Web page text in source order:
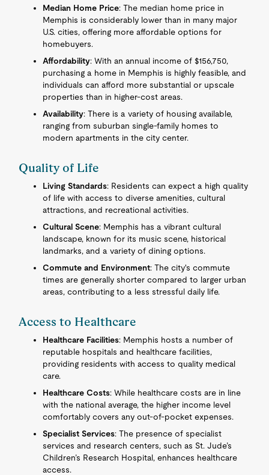
Median Home Price: The median home price in
Memphis is considerably lower than in many major
U.S. cities, offering more affordable options for
homebuyers.
Affordability: With an annual income of $156,750,
purchasing a home in Memphis is highly feasible, and
individuals can afford more substantial or upscale
properties than in higher-cost areas.
Availability: There is a variety of housing available,
ranging from suburban single-family homes to
modern apartments in the city center.
Quality of Life
Living Standards: Residents can expect a high quality
of life with access to diverse amenities, cultural
attractions, and recreational activities.
Cultural Scene: Memphis has a vibrant cultural
landscape, known for its music scene, historical
landmarks, and a variety of dining options.
Commute and Environment: The city's commute
times are generally shorter compared to larger urban
areas, contributing to a less stressful daily life.
Access to Healthcare
Healthcare Facilities: Memphis hosts a number of
reputable hospitals and healthcare facilities,
providing residents with access to quality medical
care.
Healthcare Costs: While healthcare costs are in line
with the national average, the higher income level
comfortably covers any out-of-pocket expenses.
Specialist Services: The presence of specialist
services and research centers, such as St. Jude’s
Children’s Research Hospital, enhances healthcare
access.